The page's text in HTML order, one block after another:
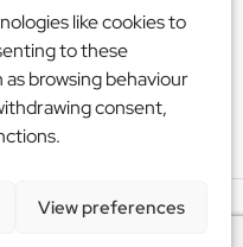
like cookies to
to these
as browsing behaviour
consent,
View preferences